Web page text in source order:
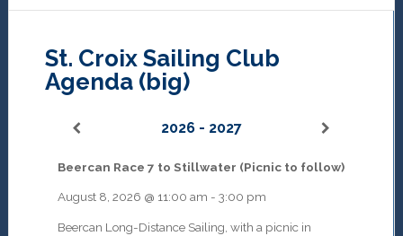
St. Croix Sailing Club
Agenda (big)
2026 - 2027
Beercan Race 7 to Stillwater (Picnic to follow)
August 8, 2026 @ 11:00 am - 3:00 pm
Beercan Long-Distance Sailing, with a picnic in